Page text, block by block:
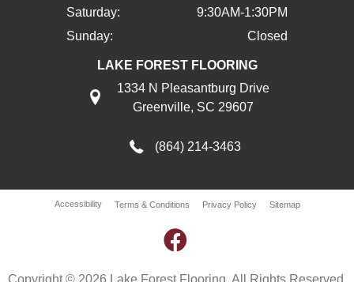
Saturday:
9:30AM-1:30PM
Sunday:
Closed
LAKE FOREST FLOORING
1334 N Pleasantburg Drive
Greenville, SC 29607
(864) 214-3463
Copyright © 2026 Lake Forest Flooring. All Rights Reserved.
Accessibility Terms & Conditions Privacy Policy Sitemap